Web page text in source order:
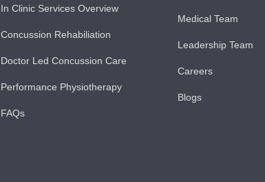
In Clinic Services Overview
Concussion Rehabiliation
Doctor Led Concussion Care
Performance Physiotherapy
FAQs
Medical Team
Leadership Team
Careers
Blogs